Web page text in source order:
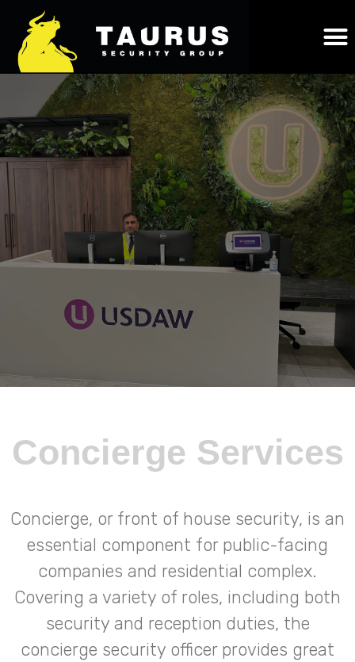
Concierge Services
Concierge, or front of house security, is an
essential component for public-facing
companies and residential complex.
Covering a variety of roles, including both
security and reception duties, the
concierge security officer provides great